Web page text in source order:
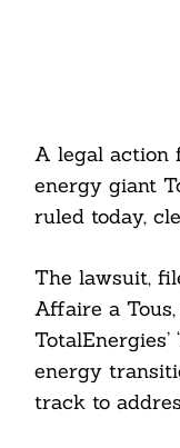
A legal action
energy giant
ruled today,
The lawsuit,
Affaire a
energy
track to